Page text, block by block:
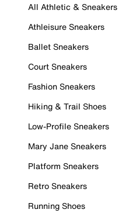
All Athletic & Sneakers
Athleisure Sneakers
Ballet Sneakers
Court Sneakers
Fashion Sneakers
Hiking & Trail Shoes
Low-Profile Sneakers
Mary Jane Sneakers
Platform Sneakers
Retro Sneakers
Running Shoes